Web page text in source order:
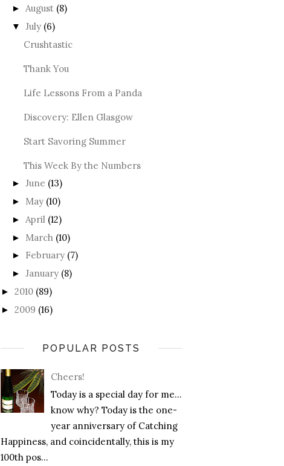
► August (8)
▼ July (6)
Crushtastic
Thank You
Life Lessons From a Panda
Discovery: Ellen Glasgow
Start Savoring Summer
This Week By the Numbers
► June (13)
► May (10)
► April (12)
► March (10)
► February (7)
► January (8)
► 2010 (89)
► 2009 (16)
POPULAR POSTS
Cheers!
Today is a special day for me…
know why? Today is the one-
year anniversary of Catching
Happiness, and coincidentally, this is my
100th pos...